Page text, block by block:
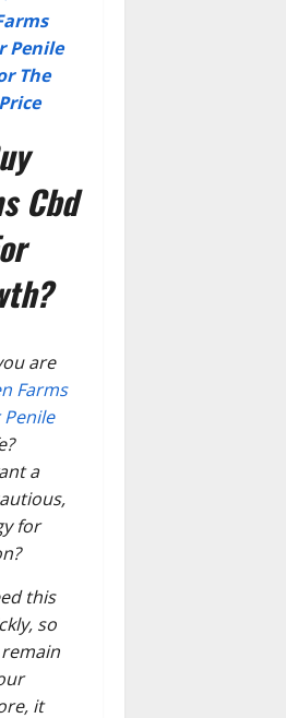
Penile
The
Cbd
are
Farms
a
for
this
so
it